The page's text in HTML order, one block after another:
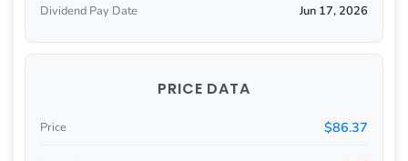
Dividend Pay Date Jun 17, 2026
PRICE DATA
Price $86.37